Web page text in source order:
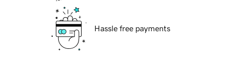
Hassle free payments